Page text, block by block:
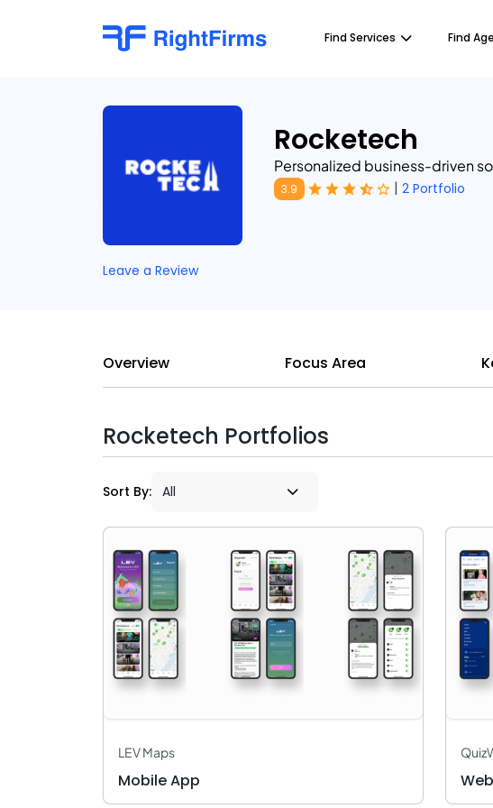
Find Services Find
Rocketech
Personalized business-driven
3.9 | 2 Portfolio
Leave a Review
Overview Focus Area
Rocketech Portfolios
Sort By:
LEV Maps
Mobile App